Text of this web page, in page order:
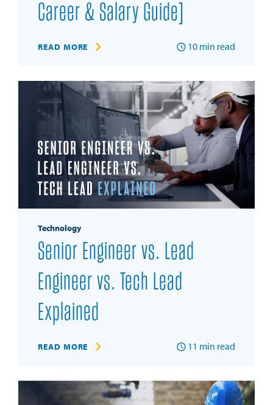
Career & Salary Guide]
READ MORE 10 min read
Technology
Senior Engineer vs. Lead
Engineer vs. Tech Lead
Explained
READ MORE 11 min read